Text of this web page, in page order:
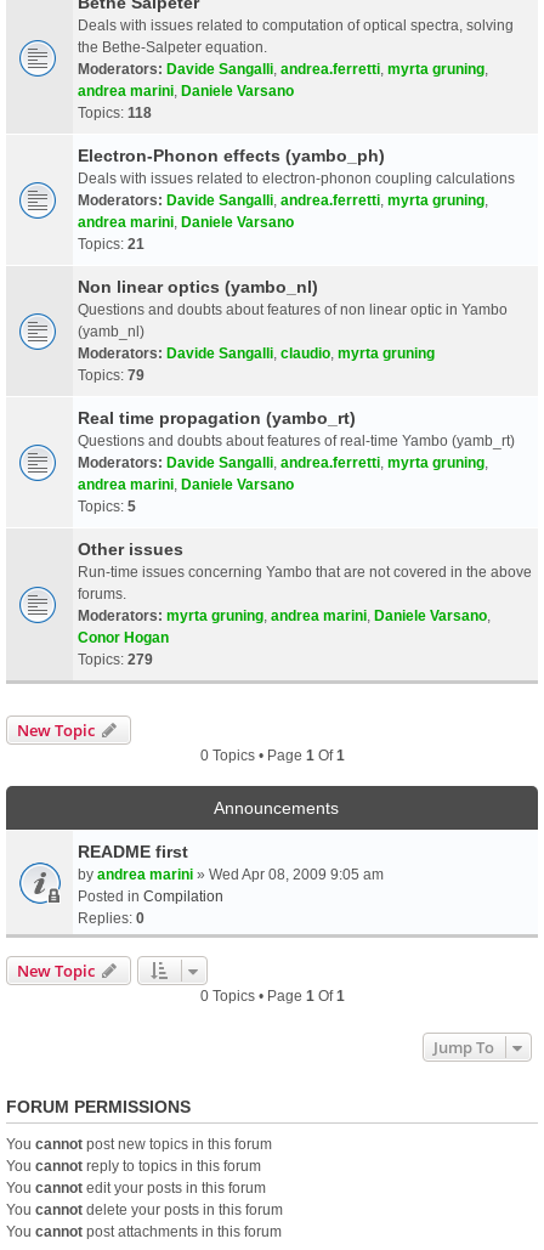
Deals with issues related to computation of optical spectra, solving
the Bethe-Salpeter equation.
Moderators: Davide Sangalli andrea.ferretti myrta gruning
andrea marini Daniele Varsano
Topics: 118
Electron-Phonon effects (yambo_ph)
Deals with issues related to electron-phonon coupling calculations
Moderators: Davide Sangalli andrea.ferretti myrta gruning
andrea marini Daniele Varsano
Topics: 21
Non linear optics (yambo_nl)
Questions and doubts about features of non linear optic in Yambo
(yamb_nl)
Moderators: Davide Sangalli claudio myrta gruning
Topics: 79
Real time propagation (yambo_rt)
Questions and doubts about features of real-time Yambo (yamb_rt)
Moderators: Davide Sangalli andrea.ferretti myrta gruning
andrea marini Daniele Varsano
Topics: 5
Other issues
Run-time issues concerning Yambo that are not covered in the above
forums.
Moderators: myrta gruning andrea marini Daniele Varsano
Conor Hogan
Topics: 279
New Topic
0 Topics • Page 1 Of1
Announcements
README first
by andrea marini » Wed Apr 08, 2009 9:05 am
Posted in Compilation
Replies: 0
New Topic
0 Topics • Page 1 Of1
Jump To
FORUM PERMISSIONS
You cannot post new topics in this forum
You cannot reply to topics in this forum
You cannot edit your posts in this forum
You cannot delete your posts in this forum
You cannot post attachments in this forum